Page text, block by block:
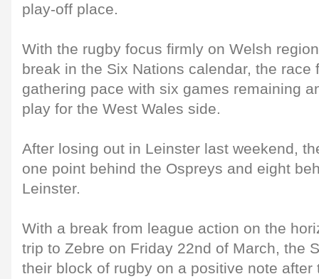
play-off place.
With the rugby focus firmly on Welsh
break in the Six Nations calendar, the race
gathering pace with six games remaining
play for the West Wales side.
After losing out in Leinster last weekend,
one point behind the Ospreys and eight
Leinster.
With a break from league action on the
trip to Zebre on Friday 22nd of March, the
their block of rugby on a positive note after